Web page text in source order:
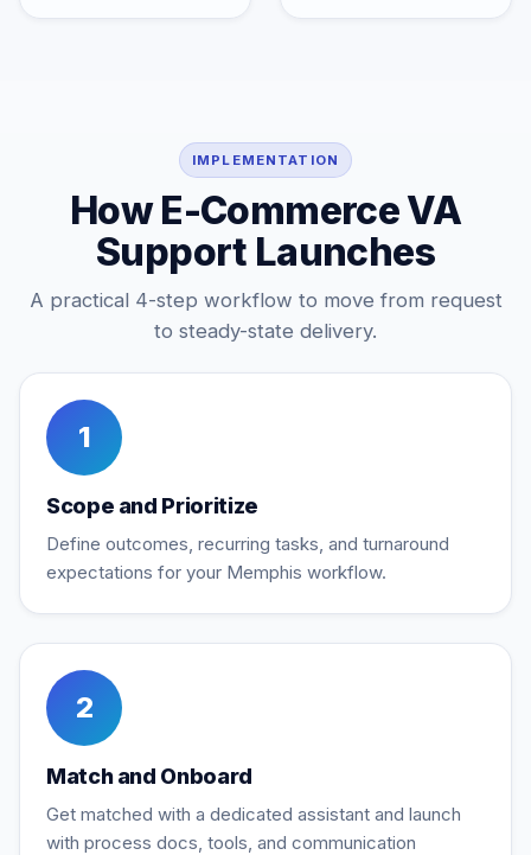
IMPLEMENTATION
How E-Commerce VA
Support Launches
A practical 4-step workflow to move from request
to steady-state delivery.
1
Scope and Prioritize
Define outcomes, recurring tasks, and turnaround
expectations for your Memphis workflow.
2
Match and Onboard
Get matched with a dedicated assistant and launch
with process docs, tools, and communication